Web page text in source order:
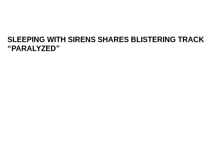
SLEEPING WITH SIRENS SHARES BLISTERING TRACK
“PARALYZED”